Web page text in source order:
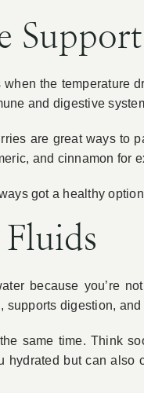
the temperature
and digestive
are great ways
and cinnamon for
got a healthy
because you’re
digestion, and
same time. Think
but can also